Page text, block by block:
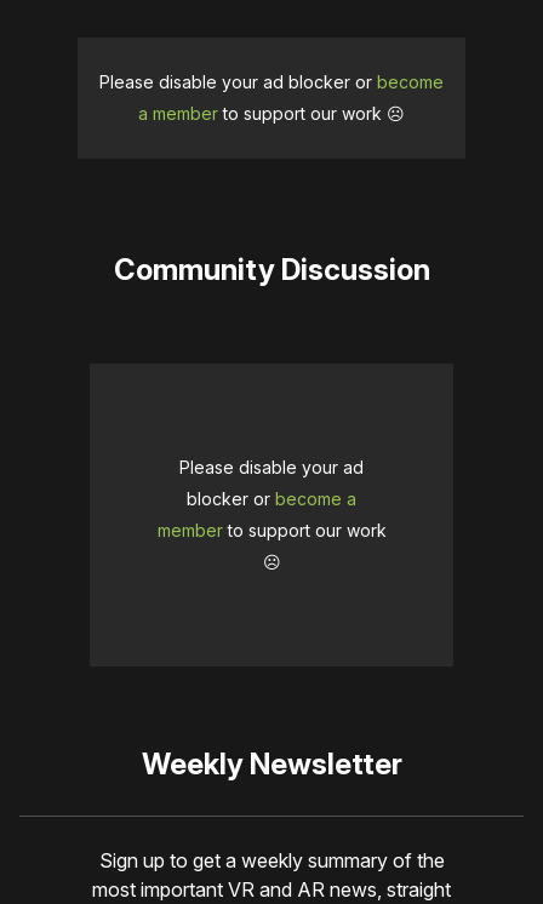
Please disable your ad blocker or become
a memberto support our work ☹️
Community Discussion
Please disable your ad
blocker or become a
memberto support our work
☹️
Weekly Newsletter
Sign up to get a weekly summary of the
most important VR and AR news, straight